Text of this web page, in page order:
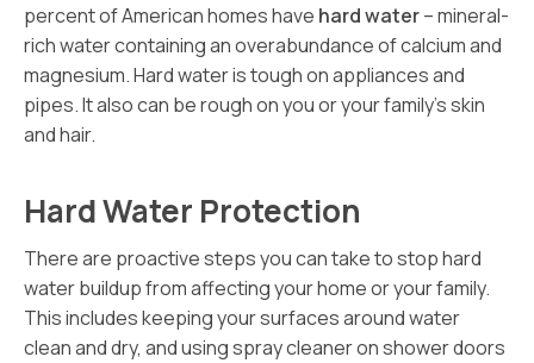
percent of American homes have hard water– mineral-
rich water containing an overabundance of calcium and
magnesium. Hard water is tough on appliances and
pipes. It also can be rough on you or your family’s skin
and hair.
Hard Water Protection
There are proactive steps you can take to stop hard
water buildup from affecting your home or your family.
This includes keeping your surfaces around water
clean and dry, and using spray cleaner on shower doors